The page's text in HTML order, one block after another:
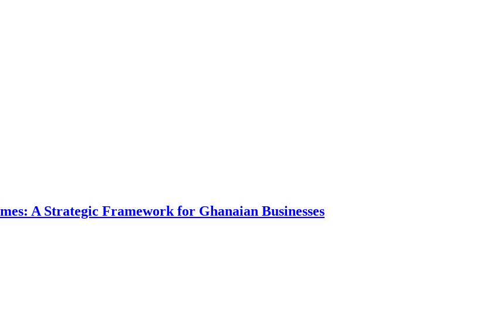
A Strategic Framework for Ghanaian Businesses